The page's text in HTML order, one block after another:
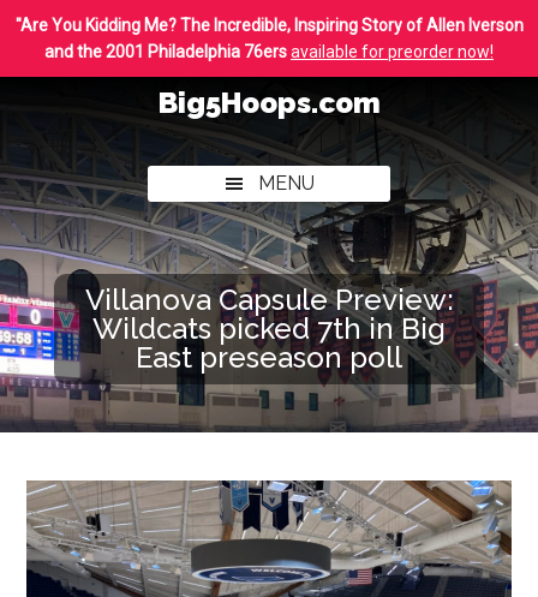
Skip
main
Skip
footer
"Are You Kidding Me? The Incredible, Inspiring Story of Allen Iverson
and the 2001 Philadelphia 76ersavailable for preorder now!
Big5Hoops.com
Philly
College
Basketball
MENU
Villanova Capsule Preview:
Wildcats picked 7th in Big
East preseason poll